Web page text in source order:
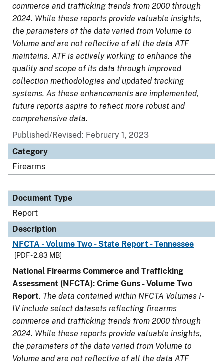
commerce and trafficking trends from 2000 through
2024. While these reports provide valuable insights,
the parameters of the data varied from Volume to
Volume and are not reflective of all the data ATF
maintains. ATF is actively working to enhance the
quality and scope of its data through improved
collection methodologies and updated tracking
systems. As these enhancements are implemented,
future reports aspire to reflect more robust and
comprehensive data.
Published/Revised: February 1, 2023
Category
Firearms
Document Type
Report
Description
NFCTA - Volume Two - State Report - Tennessee
[PDF - 2.83 MB]
National Firearms Commerce and Trafficking
Assessment (NFCTA): Crime Guns - Volume Two
Report. The data contained within NFCTA Volumes I-
IV include select datasets reflecting firearms
commerce and trafficking trends from 2000 through
2024. While these reports provide valuable insights,
the parameters of the data varied from Volume to
Volume and are not reflective of all the data ATF